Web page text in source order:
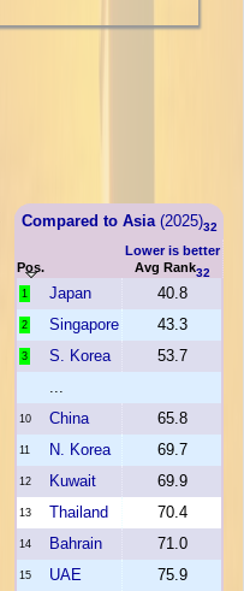
Compared to Asia(2025)32
Pos.
Lower is better
Avg Rank32
1 Japan 40.8
2 Singapore 43.3
3 S. Korea
53.7
10 China 65.8
11 N. Korea 69.7
12 Kuwait 69.9
13 Thailand 70.4
14 Bahrain 71.0
15 UAE 75.9